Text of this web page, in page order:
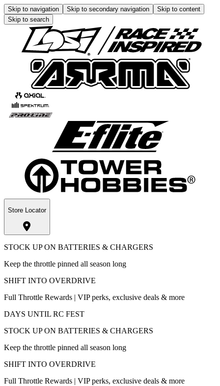
Skip to navigation Skip to secondary navigation
Skip to content
Skip to search
Store Locator
STOCK UP ON BATTERIES & CHARGERS
Keep the throttle pinned all season long
SHIFT INTO OVERDRIVE
Full Throttle Rewards | VIP perks, exclusive deals & more
DAYS UNTIL RC FEST
STOCK UP ON BATTERIES & CHARGERS
Keep the throttle pinned all season long
SHIFT INTO OVERDRIVE
Full Throttle Rewards | VIP perks, exclusive deals & more